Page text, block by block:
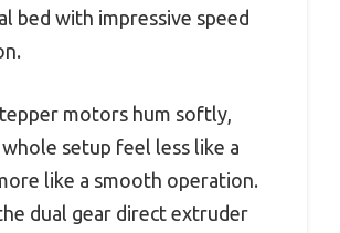
bed with impressive speed
motors hum softly,
setup feel less like a
like a smooth operation.
dual gear direct extruder